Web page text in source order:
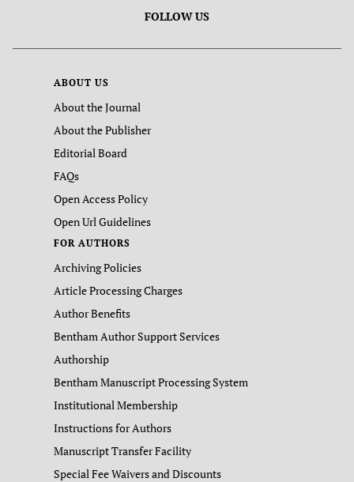
FOLLOW US
ABOUT US
About the Journal
About the Publisher
Editorial Board
FAQs
Open Access Policy
Open Url Guidelines
FOR AUTHORS
Archiving Policies
Article Processing Charges
Author Benefits
Bentham Author Support Services
Authorship
Bentham Manuscript Processing System
Institutional Membership
Instructions for Authors
Manuscript Transfer Facility
Special Fee Waivers and Discounts